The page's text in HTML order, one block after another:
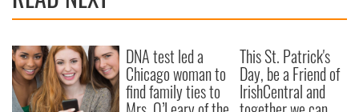
DNA test led a
Chicago woman to
find family ties to
This St. Patrick's
Day, be a Friend of
IrishCentral and